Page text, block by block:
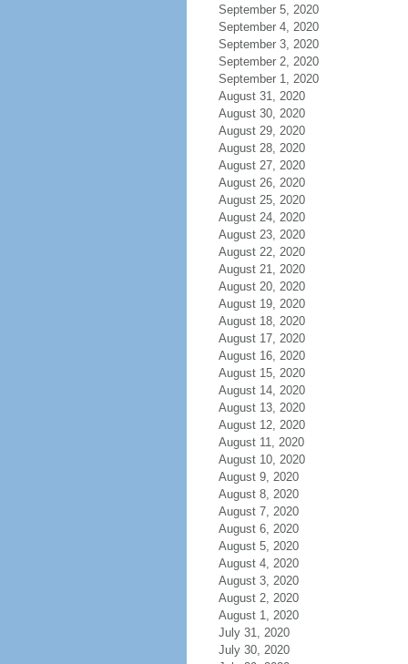
September 5, 2020
September 4, 2020
September 3, 2020
September 2, 2020
September 1, 2020
August 31, 2020
August 30, 2020
August 29, 2020
August 28, 2020
August 27, 2020
August 26, 2020
August 25, 2020
August 24, 2020
August 23, 2020
August 22, 2020
August 21, 2020
August 20, 2020
August 19, 2020
August 18, 2020
August 17, 2020
August 16, 2020
August 15, 2020
August 14, 2020
August 13, 2020
August 12, 2020
August 11, 2020
August 10, 2020
August 9, 2020
August 8, 2020
August 7, 2020
August 6, 2020
August 5, 2020
August 4, 2020
August 3, 2020
August 2, 2020
August 1, 2020
July 31, 2020
July 30, 2020